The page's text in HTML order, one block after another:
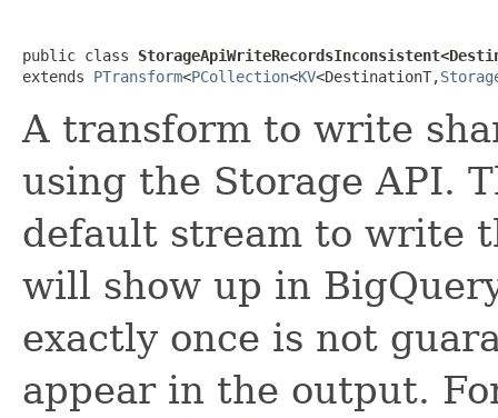
public class
extends PTransform<PCollection<KV<DestinationT,
A transform to write
using the Storage API.
default stream to write
will show up in
exactly once is not
appear in the output.